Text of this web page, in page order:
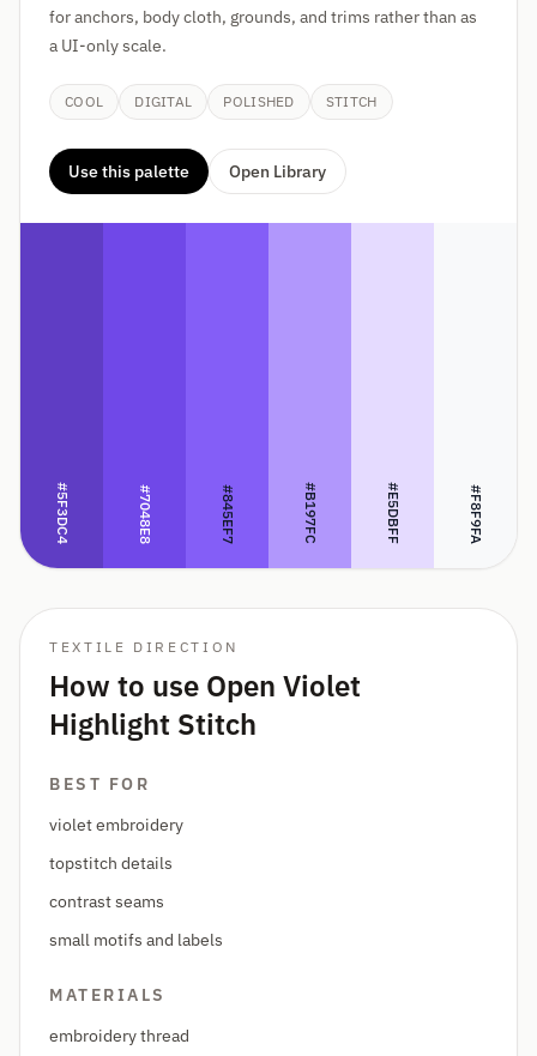
for anchors, body cloth, grounds, and trims rather than as
a UI-only scale.
COOL DIGITAL POLISHED STITCH
Use this palette Open Library
#5F3DC4 #7048E8 #845EF7 #B197FC #E5DBFF #F8F9FA
TEXTILE DIRECTION
How to use Open Violet
Highlight Stitch
BEST FOR
violet embroidery
topstitch details
contrast seams
small motifs and labels
MATERIALS
embroidery thread